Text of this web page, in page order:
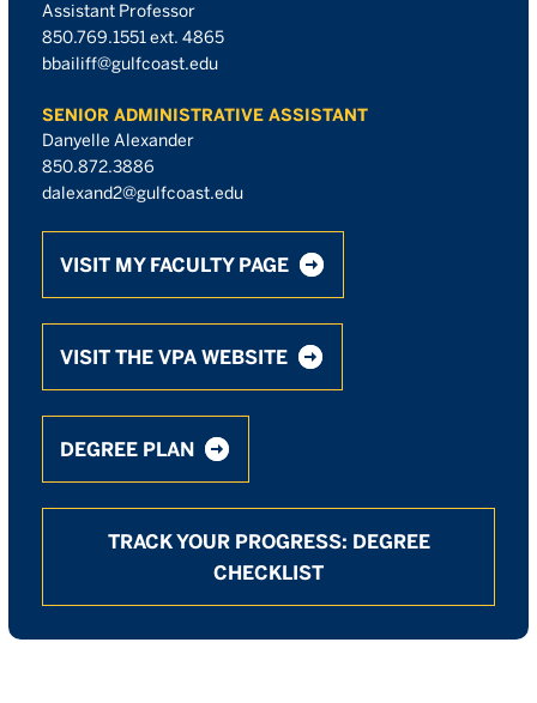
Assistant Professor
850.769.1551 ext. 4865
bbailiff@gulfcoast.edu
SENIOR ADMINISTRATIVE ASSISTANT
Danyelle Alexander
850.872.3886
dalexand2@gulfcoast.edu
VISIT MY FACULTY PAGE
VISIT THE VPA WEBSITE
DEGREE PLAN
TRACK YOUR PROGRESS: DEGREE
CHECKLIST